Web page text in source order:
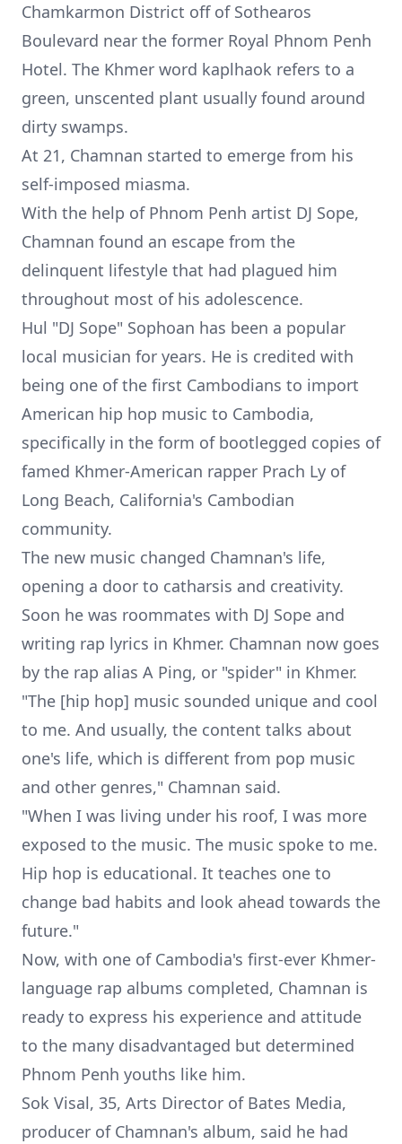
Chamkarmon District off of Sothearos
Boulevard near the former Royal Phnom Penh
Hotel. The Khmer word kaplhaok refers to a
green, unscented plant usually found around
dirty swamps.
At 21, Chamnan started to emerge from his
self-imposed miasma.
With the help of Phnom Penh artist DJ Sope,
Chamnan found an escape from the
delinquent lifestyle that had plagued him
throughout most of his adolescence.
Hul "DJ Sope" Sophoan has been a popular
local musician for years. He is credited with
being one of the first Cambodians to import
American hip hop music to Cambodia,
specifically in the form of bootlegged copies of
famed Khmer-American rapper Prach Ly of
Long Beach, California's Cambodian
community.
The new music changed Chamnan's life,
opening a door to catharsis and creativity.
Soon he was roommates with DJ Sope and
writing rap lyrics in Khmer. Chamnan now goes
by the rap alias A Ping, or "spider" in Khmer.
"The [hip hop] music sounded unique and cool
to me. And usually, the content talks about
one's life, which is different from pop music
and other genres," Chamnan said.
"When I was living under his roof, I was more
exposed to the music. The music spoke to me.
Hip hop is educational. It teaches one to
change bad habits and look ahead towards the
future."
Now, with one of Cambodia's first-ever Khmer-
language rap albums completed, Chamnan is
ready to express his experience and attitude
to the many disadvantaged but determined
Phnom Penh youths like him.
Sok Visal, 35, Arts Director of Bates Media,
producer of Chamnan's album, said he had